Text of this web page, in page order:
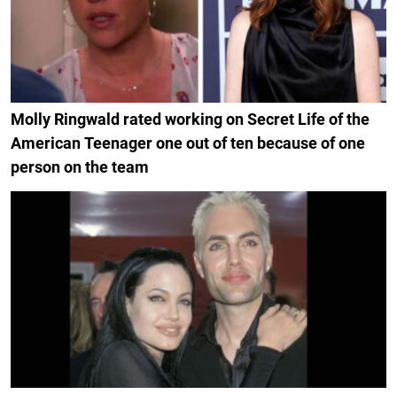
Molly Ringwald rated working on Secret Life of the
American Teenager one out of ten because of one
person on the team